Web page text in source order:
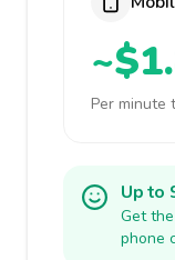
Per minute
Up to
Get
phone